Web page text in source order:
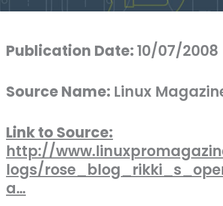
Publication Date:10/07/2008
Source Name: Linux
Link to Source:
http://
logs/
a…